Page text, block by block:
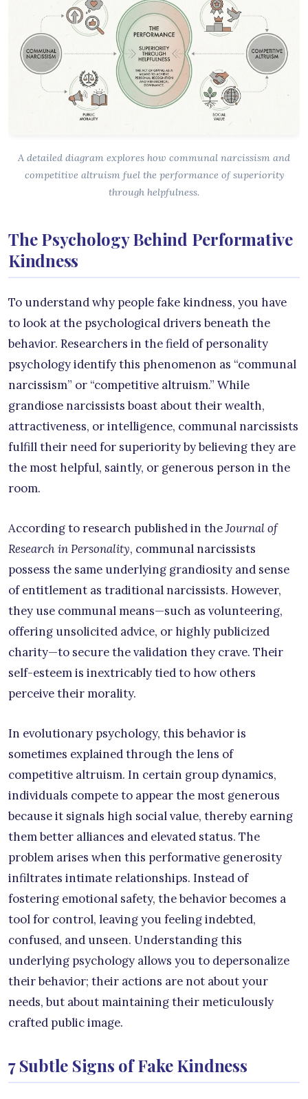
A detailed diagram explores how communal narcissism and
competitive altruism fuel the performance of superiority
through helpfulness.
The Psychology Behind Performative
Kindness
To understand why people fake kindness, you have
to look at the psychological drivers beneath the
behavior. Researchers in the field of personality
psychology identify this phenomenon as “communal
narcissism” or “competitive altruism.” While
grandiose narcissists boast about their wealth,
attractiveness, or intelligence, communal narcissists
fulfill their need for superiority by believing they are
the most helpful, saintly, or generous person in the
room.
According to research published in theJournal of
Research in Personality, communal narcissists
possess the same underlying grandiosity and sense
of entitlement as traditional narcissists. However,
they use communal means—such as volunteering,
offering unsolicited advice, or highly publicized
charity—to secure the validation they crave. Their
self-esteem is inextricably tied to how others
perceive their morality.
In evolutionary psychology, this behavior is
sometimes explained through the lens of
competitive altruism. In certain group dynamics,
individuals compete to appear the most generous
because it signals high social value, thereby earning
them better alliances and elevated status. The
problem arises when this performative generosity
infiltrates intimate relationships. Instead of
fostering emotional safety, the behavior becomes a
tool for control, leaving you feeling indebted,
confused, and unseen. Understanding this
underlying psychology allows you to depersonalize
their behavior; their actions are not about your
needs, but about maintaining their meticulously
crafted public image.
7 Subtle Signs of Fake Kindness